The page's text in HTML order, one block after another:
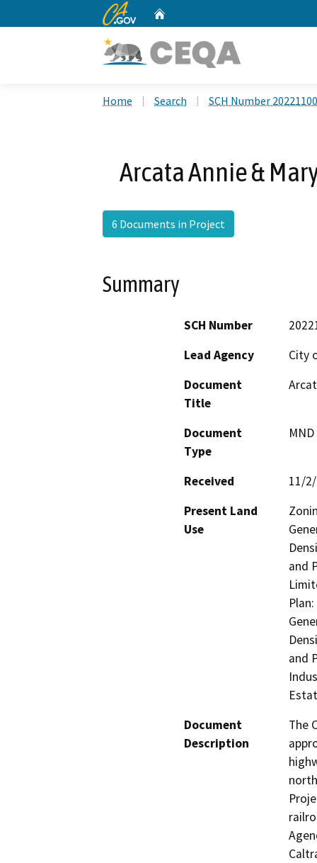
CA.gov
Home Search SCH Number
Arcata Annie &
6 Documents in Project
Summary
SCH Number
Lead Agency
City
Document
Title
Document
Type
Received
11/
Present Land
Use
and
and
Document
Description
The